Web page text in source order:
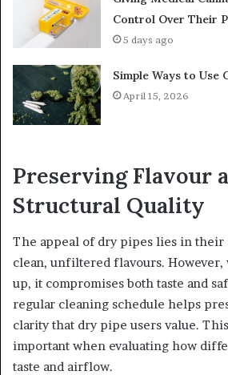
Control Over Their
5 days ago
Simple Ways to Use
April 15, 2026
Preserving Flavour
Structural Quality
The appeal of dry pipes lies in
clean, unfiltered flavours.
up, it compromises both taste and
regular cleaning schedule helps
clarity that dry pipe users value.
important when evaluating how
taste and airflow.